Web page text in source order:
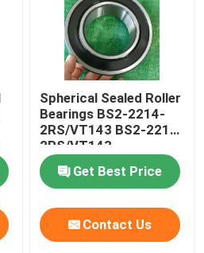
Spherical Sealed Roller
Bearings BS2-2214-
2RS/VT143 BS2-2215-
2RS/VT143
Get Best Price
Contact Us